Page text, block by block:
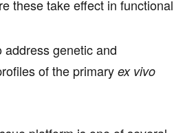
these take effect in functional
address genetic and
of the primary ex vivo